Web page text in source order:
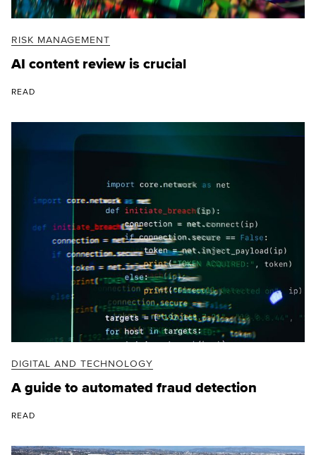
RISK MANAGEMENT
AI content review is crucial
READ
DIGITAL AND TECHNOLOGY
A guide to automated fraud detection
READ